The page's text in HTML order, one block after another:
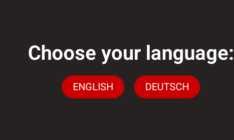
mmChoose your language:
ENGLISH DEUTSCH